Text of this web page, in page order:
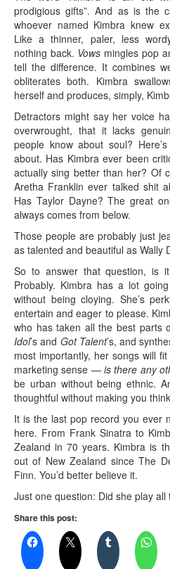
prodigious gifts”. And as is the
whoever named Kimbra knew
Like a thinner, paler, less
nothing back. Vows mingles pop
tell the difference. It combines
obliterates both. Kimbra
herself and produces, simply,
Detractors might say her voice
overwrought, that it lacks
people know about soul?
about. Has Kimbra ever been
actually sing better than her? Of
Aretha Franklin ever talked shit
Has Taylor Dayne? The great
always comes from below.
Those people are probably just
as talented and beautiful as Wally
So to answer that question, is
Probably. Kimbra has a lot
without being cloying. She’s
entertain and eager to please.
who has taken all the best parts
Idol’s and Got Talent’s, and
most importantly, her songs will
marketing sense — is there any
be urban without being ethnic.
thoughtful without making you
It is the last pop record you ever
here. From Frank Sinatra to
Zealand in 70 years. Kimbra is
out of New Zealand since The
Finn. You’d better believe it.
Just one question: Did she play
Share this post: